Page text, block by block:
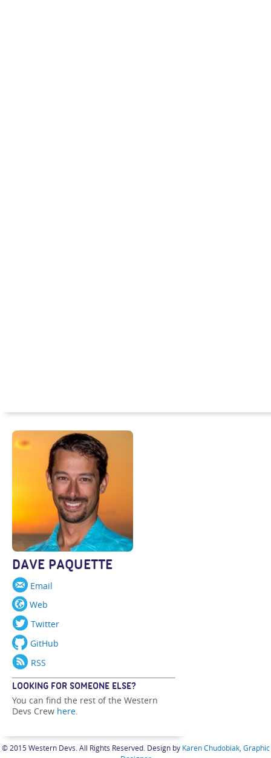
DAVE PAQUETTE
Email
Web
Twitter
GitHub
RSS
LOOKING FOR SOMEONE ELSE?
You can find the rest of the Western
Devs Crew here.
© 2015 Western Devs. All Rights Reserved. Design by Karen Chudobiak, Graphic